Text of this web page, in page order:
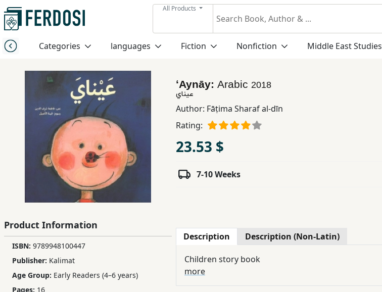
All Products
Categories languages Fiction Nonfiction Middle East Studies
Menu
Category
languages
Nonfiction
Children,
Teens
&
YA
Product Information
ISBN: 9789948100447
Publisher: Kalimat
Age Group: Early Readers (4–6 years)
Pages: 16
ʻAynāy: Arabic 2018
عيناي
Author: Fāṭima Sharaf al-dīn
Rating:
23.53 $
7-10 Weeks
Description Description (Non-Latin)
Children story book
more